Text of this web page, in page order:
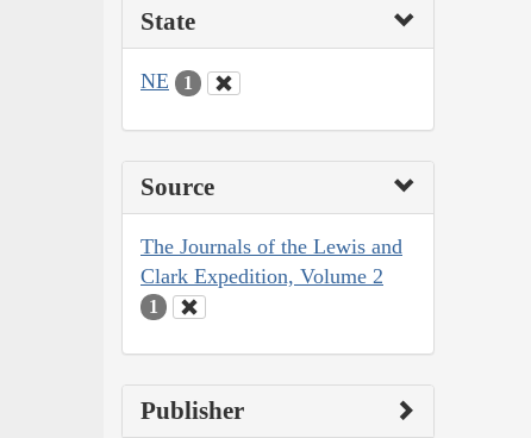
State
NE 1
Source
The Journals of the Lewis and
Clark Expedition, Volume 2
1
Publisher